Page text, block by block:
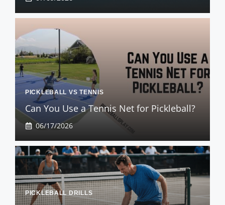
PICKLEBALL VS TENNIS
Can You Use a Tennis Net for Pickleball?
06/17/2026
PICKLEBALL DRILLS